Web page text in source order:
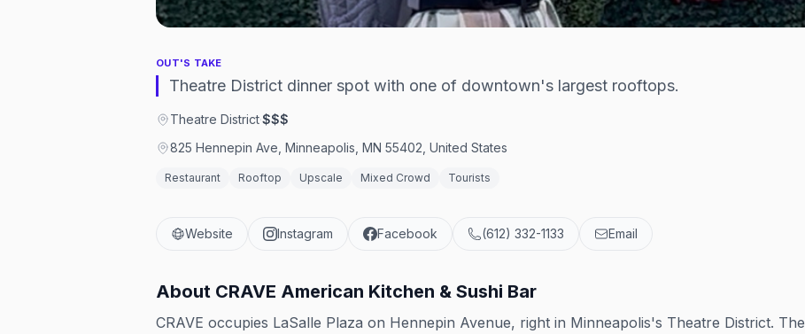
OUT'S TAKE
Theatre District dinner spot with one of downtown's largest rooftops.
Theatre District·$$$
825 Hennepin Ave, Minneapolis, MN 55402, United States
Restaurant Rooftop Upscale Mixed Crowd Tourists
Website Instagram Facebook (612) 332-1133 Email
About CRAVE American Kitchen & Sushi Bar
CRAVE occupies LaSalle Plaza on Hennepin Avenue, right in Minneapolis's Theatre District. The